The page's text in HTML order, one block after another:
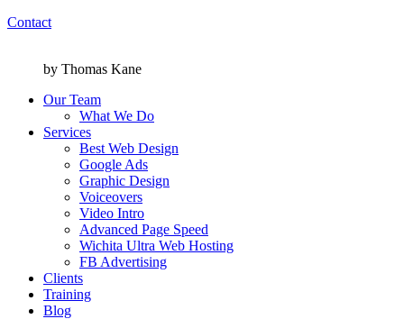
Contact
by Thomas Kane
Our Team
What We Do
Services
Best Web Design
Google Ads
Graphic Design
Voiceovers
Video Intro
Advanced Page Speed
Wichita Ultra Web Hosting
FB Advertising
Clients
Training
Blog